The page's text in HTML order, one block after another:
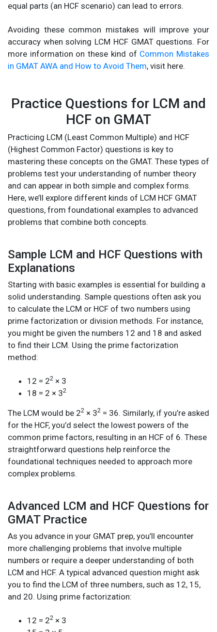
equal parts (an HCF scenario) can lead to errors.
Avoiding these common mistakes will improve your
accuracy when solving LCM HCF GMAT questions​. For
more information on these kind of Common Mistakes
in GMAT AWA and How to Avoid Them, visit here.
Practice Questions for LCM and
HCF on GMAT
Practicing LCM (Least Common Multiple) and HCF
(Highest Common Factor) questions is key to
mastering these concepts on the GMAT. These types of
problems test your understanding of number theory
and can appear in both simple and complex forms.
Here, we’ll explore different kinds of LCM HCF GMAT
questions, from foundational examples to advanced
problems that combine both concepts.
Sample LCM and HCF Questions with
Explanations
Starting with basic examples is essential for building a
solid understanding. Sample questions often ask you
to calculate the LCM or HCF of two numbers using
prime factorization or division methods. For instance,
you might be given the numbers 12 and 18 and asked
to find their LCM. Using the prime factorization
method:
12 = 22 × 3
18 = 2 × 32
The LCM would be 22 × 32 = 36. Similarly, if you’re asked
for the HCF, you’d select the lowest powers of the
common prime factors, resulting in an HCF of 6. These
straightforward questions help reinforce the
foundational techniques needed to approach more
complex problems.
Advanced LCM and HCF Questions for
GMAT Practice
As you advance in your GMAT prep, you’ll encounter
more challenging problems that involve multiple
numbers or require a deeper understanding of both
LCM and HCF. A typical advanced question might ask
you to find the LCM of three numbers, such as 12, 15,
and 20. Using prime factorization:
12 = 22 × 3